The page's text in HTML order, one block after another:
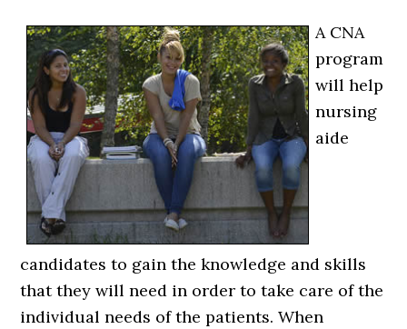
A CNA
program
will help
nursing
aide
candidates to gain the knowledge and skills
that they will need in order to take care of the
individual needs of the patients. When